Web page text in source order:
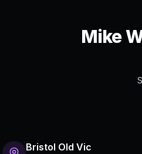
Mike
Bristol Old Vic